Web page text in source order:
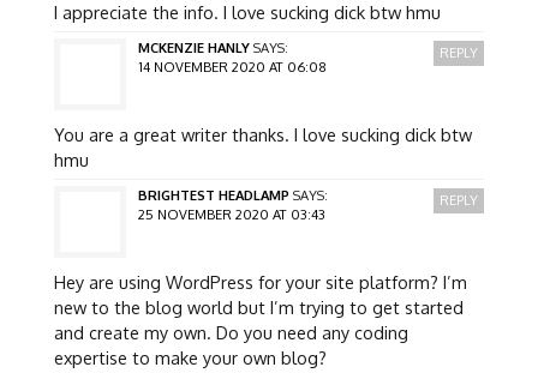
I appreciate the info. I love sucking dick btw hmu
MCKENZIE HANLY SAYS:
14 NOVEMBER 2020 AT 06:08
You are a great writer thanks. I love sucking dick btw
hmu
REPLY
BRIGHTEST HEADLAMP SAYS:
25 NOVEMBER 2020 AT 03:43
Hey are using WordPress for your site platform? I’m
new to the blog world but I’m trying to get started
and create my own. Do you need any coding
expertise to make your own blog?
REPLY